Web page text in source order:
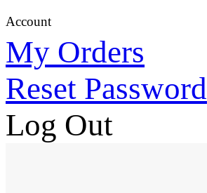
Account
My Orders
Reset Password
Log Out